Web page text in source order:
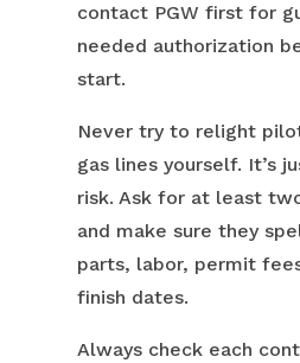
contact PGW first for
needed authorization
start.
Never try to relight
gas lines yourself. It’s
risk. Ask for at least
and make sure they
parts, labor, permit
finish dates.
Always check each